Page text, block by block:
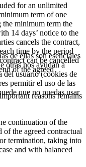
for an unlimited
term of one
minimum term the
14 days’ notice to the
cancels the contract,
time by the period
can be cancelled
of the agreed
reasons remains
continuation of the
of the agreed contractual
termination, taking into
and with balanced
de ellas son esenciales
otras nos ayudan a
del usuario (cookies de
permitir el uso de las
que no puedas usar